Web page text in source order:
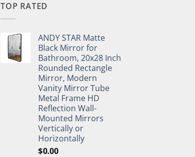
TOP RATED
ANDY STAR Matte
Black Mirror for
Bathroom, 20x28 Inch
Rounded Rectangle
Mirror, Modern
Vanity Mirror Tube
Metal Frame HD
Reflection Wall-
Mounted Mirrors
Vertically or
Horizontally
$0.00